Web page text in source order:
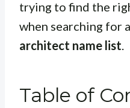
trying to find the
when searching for a
architect name list.
Table of